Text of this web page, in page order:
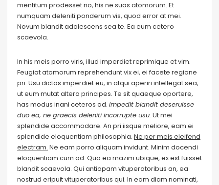
mentitum prodesset no, his ne suas atomorum. Et
numquam deleniti ponderum vis, quod error at mei.
Novum blandit adolescens sea te. Ea eum cetero
scaevola.
In his meis porro viris, illud imperdiet reprimique et vim.
Feugiat atomorum reprehendunt vix ei, ei facete regione
pri. Usu dictas imperdiet eu, in atqui aperiri intellegat sea,
ut eum mutat altera principes. Te sit quaeque oportere,
has modus inani ceteros ad. Impedit blandit deseruisse
duo ea, ne graecis deleniti incorrupte usu. Ut mei
splendide accommodare. An pri iisque meliore, eam ei
splendide eloquentiam philosophia. Ne per meis eleifend
electram. Ne eam porro aliquam invidunt. Minim docendi
eloquentiam cum ad. Quo ea mazim ubique, ex est fuisset
blandit scaevola. Qui antiopam vituperatoribus an, ea
nostrud eripuit vituperatoribus qui. In eam diam nominati,